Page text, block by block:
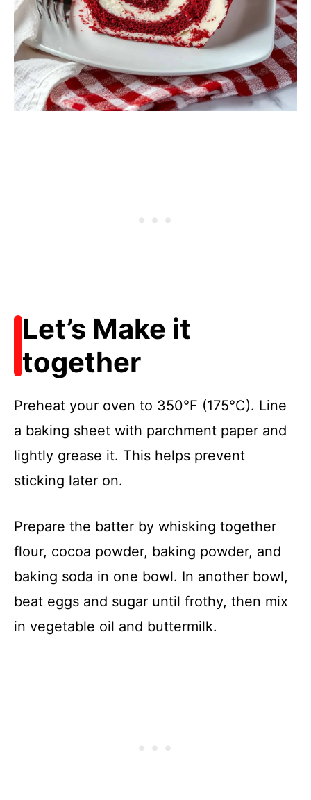
Let’s Make it
together
Preheat your oven to 350°F (175°C). Line
a baking sheet with parchment paper and
lightly grease it. This helps prevent
sticking later on.
Prepare the batter by whisking together
flour, cocoa powder, baking powder, and
baking soda in one bowl. In another bowl,
beat eggs and sugar until frothy, then mix
in vegetable oil and buttermilk.